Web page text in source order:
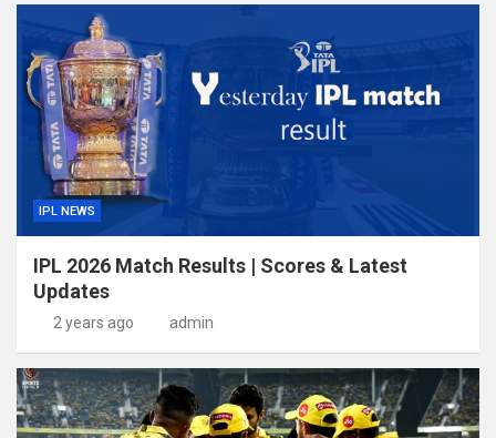
IPL NEWS
IPL 2026 Match Results | Scores & Latest
Updates
2 years ago admin